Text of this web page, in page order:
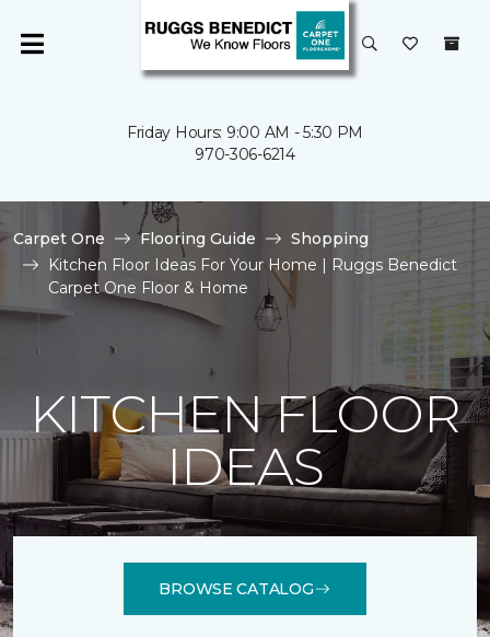
Friday Hours: 9:00 AM - 5:30 PM
970-306-6214
Carpet One Flooring Guide
Shopping
Kitchen Floor Ideas For Your Home | Ruggs Benedict
Carpet One Floor & Home
KITCHEN FLOOR
IDEAS
BROWSE CATALOG